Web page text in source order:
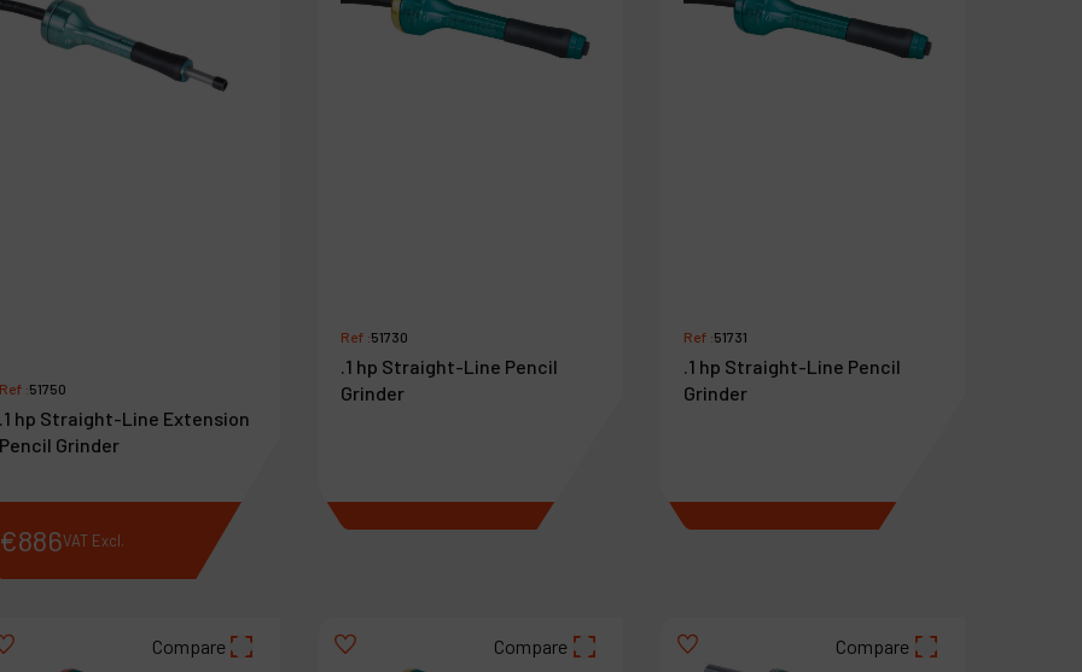
Ref :51750
.1 hp Straight-Line Extension
Pencil Grinder
€886VAT Excl.
Ref :51730
.1 hp Straight-Line Pencil
Grinder
€818
Ref :51731
.1 hp Straight-Line Pencil
Grinder
€818
Compare Compare Compare